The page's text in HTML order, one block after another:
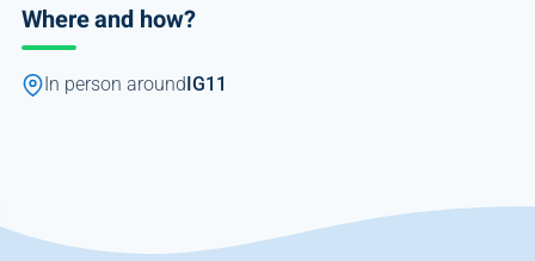
Where and how?
In person around IG11